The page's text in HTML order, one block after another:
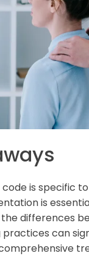
code is specific
is
differences
practices can